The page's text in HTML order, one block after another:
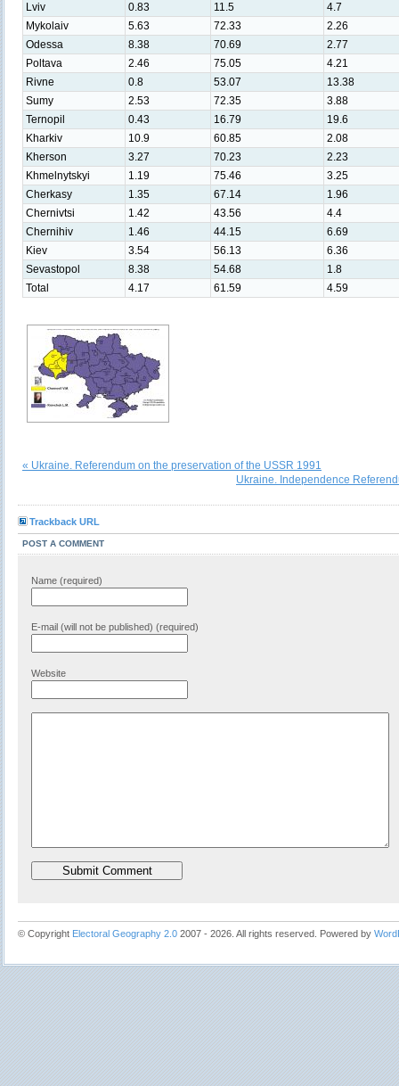
Lviv
0.83 11.5
4.7
Mykolaiv
5.63 72.33
2.26
Odessa
8.38 70.69
2.77
Poltava
2.46 75.05
4.21
Rivne
0.8 53.07
13.38
Sumy
2.53 72.35
3.88
Ternopil
0.43 16.79
19.6
Kharkiv
10.9 60.85
2.08
Kherson
3.27 70.23
2.23
Khmelnytskyi
1.19 75.46
3.25
Cherkasy
1.35 67.14
1.96
Chernivtsi
1.42 43.56
4.4
Chernihiv
1.46 44.15
6.69
Kiev
3.54 56.13
6.36
Sevastopol
8.38 54.68
1.8
Total
4.17 61.59 4.59
« Ukraine. Referendum on the preservation of the USSR 1991
Ukraine. Independence
Trackback URL
POST A COMMENT
Name (required)
E-mail (will not be published) (required)
Website
© Copyright Electoral Geography 2.0 2007 - 2026. All rights reserved. Powered by